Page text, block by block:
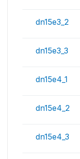
dn15e3_2
dn15e3_3
dn15e4_1
dn15e4_2
dn15e4_3